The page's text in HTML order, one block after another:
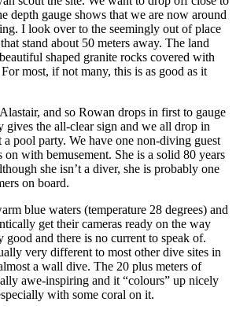
depth gauge shows that we are now around
I look over to the seemingly out of place
stand about 50 meters away. The land
shaped granite rocks covered with
most, if not many, this is as good as it
and so Rowan drops in first to gauge
gives the all-clear sign and we all drop in
pool party. We have one non-diving guest
with bemusement. She is a solid 80 years
she isn’t a diver, she is probably one
on board.
blue waters (temperature 28 degrees) and
get their cameras ready on the way
and there is no current to speak of.
very different to most other dive sites in
a wall dive. The 20 plus meters of
awe-inspiring and it “colours” up nicely
with some coral on it.